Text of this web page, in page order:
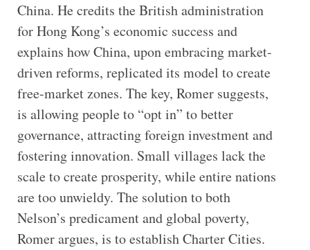
China. He credits the British administration
for Hong Kong’s economic success and
explains how China, upon embracing market-
driven reforms, replicated its model to create
free-market zones. The key, Romer suggests,
is allowing people to “opt in” to better
governance, attracting foreign investment and
fostering innovation. Small villages lack the
scale to create prosperity, while entire nations
are too unwieldy. The solution to both
Nelson’s predicament and global poverty,
Romer argues, is to establish Charter Cities.